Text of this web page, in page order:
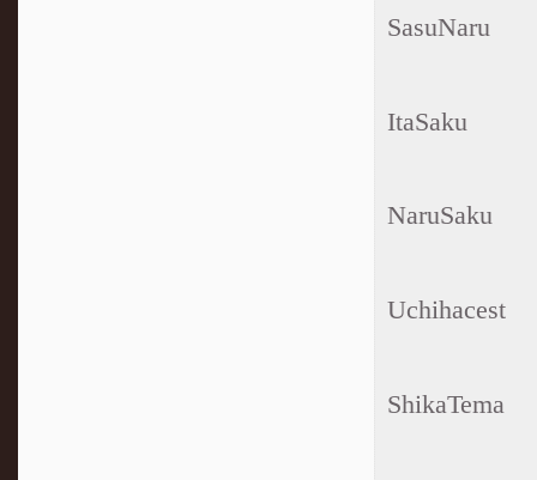
SasuNaru
ItaSaku
NaruSaku
Uchihacest
ShikaTema